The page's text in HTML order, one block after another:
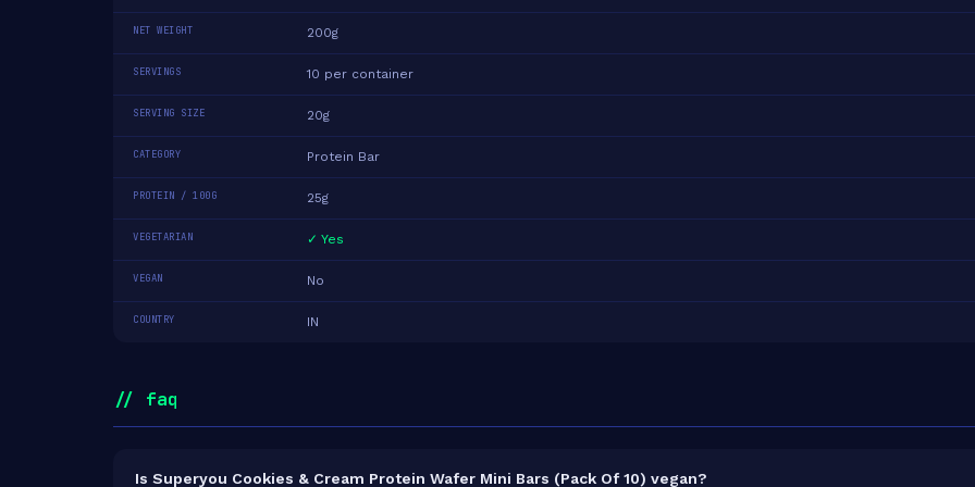
NET WEIGHT 200g
SERVINGS 10 per container
SERVING SIZE 20g
CATEGORY Protein Bar
PROTEIN / 100G 25g
VEGETARIAN ✓ Yes
VEGAN No
COUNTRY IN
// faq
Is Superyou Cookies & Cream Protein Wafer Mini Bars (Pack Of 10) vegan?